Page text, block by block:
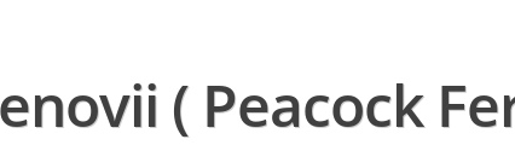
( Peacock